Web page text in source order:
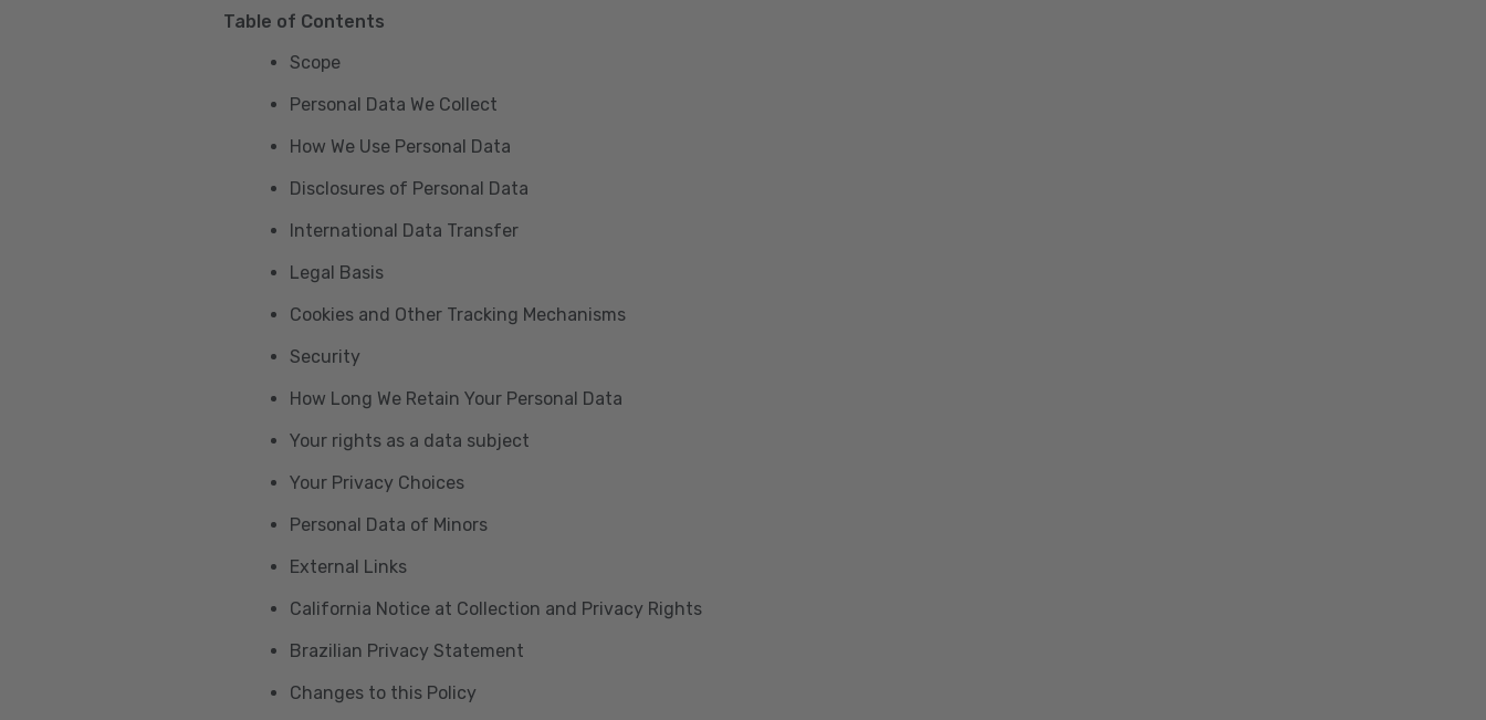
Table of Contents
Scope
Personal Data We Collect
How We Use Personal Data
Disclosures of Personal Data
International Data Transfer
Legal Basis
Cookies and Other Tracking Mechanisms
Security
How Long We Retain Your Personal Data
Your rights as a data subject
Your Privacy Choices
Personal Data of Minors
External Links
California Notice at Collection and Privacy Rights
Brazilian Privacy Statement
Changes to this Policy